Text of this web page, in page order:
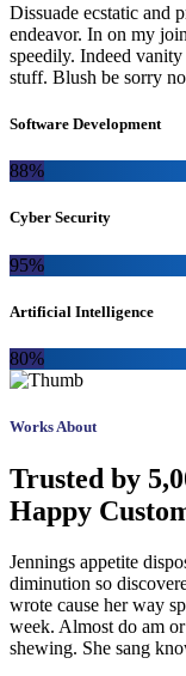
Dissuade ecstatic and
endeavor. In on my
speedily. Indeed
stuff. Blush be sorry
Software Development
88%
Cyber Security
95%
Artificial Intelligence
80%
Works About
Trusted by
Happy
Jennings appetite
diminution so
wrote cause her way
week. Almost do am
shewing. She sang